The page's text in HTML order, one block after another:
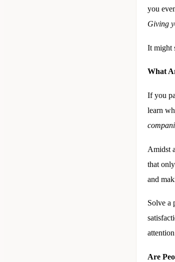
you
Giving
It might
What
If you
learn
Amidst
that
and
Solve a
Are